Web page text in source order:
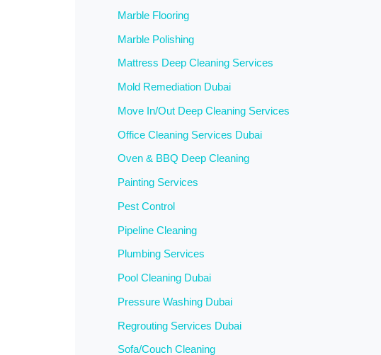
Marble Flooring
Marble Polishing
Mattress Deep Cleaning Services
Mold Remediation Dubai
Move In/Out Deep Cleaning Services
Office Cleaning Services Dubai
Oven & BBQ Deep Cleaning
Painting Services
Pest Control
Pipeline Cleaning
Plumbing Services
Pool Cleaning Dubai
Pressure Washing Dubai
Regrouting Services Dubai
Sofa/Couch Cleaning